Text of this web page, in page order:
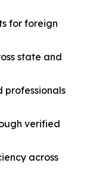
for foreign
state and
professionals
verified
across